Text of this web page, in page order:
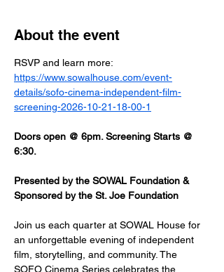
About the event
RSVP and learn more:
https://www.sowalhouse.com/event-
details/sofo-cinema-independent-film-
screening-2026-10-21-18-00-1
Doors open @ 6pm. Screening Starts @
6:30.
Presented by the SOWAL Foundation &
Sponsored by the St. Joe Foundation
Join us each quarter at SOWAL House for
an unforgettable evening of independent
film, storytelling, and community. The
SOFO Cinema Series celebrates the